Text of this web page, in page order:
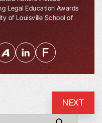
Legal Education Awards
of Louisville School of
NEXT